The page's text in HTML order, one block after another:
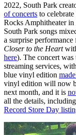
2022, South Park
of concerts to
Rocks Amphitheater
South Park songs
a surprise
Closer to the Heart
here). The concert was
streaming services,
blue vinyl edition
vinyl edition will now
next month, and it is
all the details,
Record Store Day